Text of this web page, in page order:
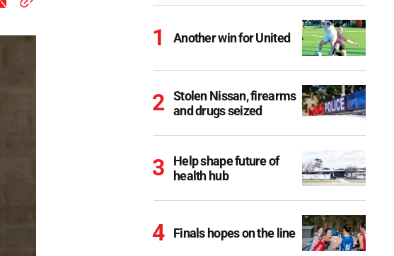
Another win for United
Stolen Nissan, firearms
and drugs seized
Help shape future of
health hub
Finals hopes on the line